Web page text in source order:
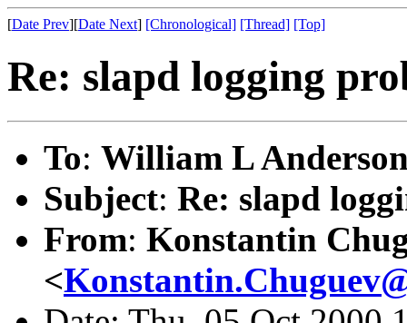
[Date Prev][Date Next] [Chronological] [Thread] [Top]
Re: slapd logging
To: William L
Subject: Re: slapd
From: Konstantin
<